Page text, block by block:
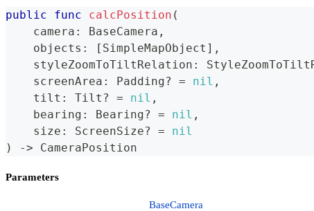
public func calcPosition (
    camera
: BaseCamera ,
    objects
: [ SimpleMapObject ] ,
    styleZoomToTiltRelation
:
    screenArea
: Padding? = nil ,
    tilt
: Tilt ? = nil ,
    bearing
: Bearing? = nil ,
    size
: ScreenSize? =
nil
)
-> CameraPosition
Parameters
BaseCamera